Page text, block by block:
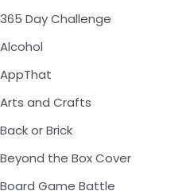
365 Day Challenge
Alcohol
AppThat
Arts and Crafts
Back or Brick
Beyond the Box Cover
Board Game Battle